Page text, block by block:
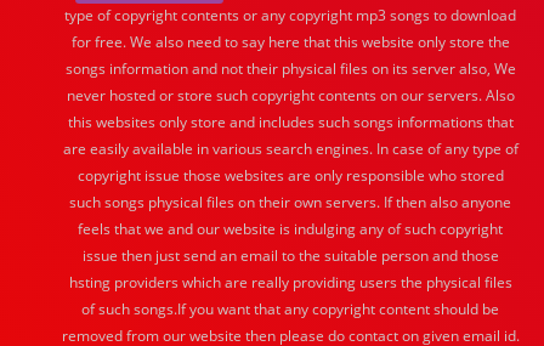
type of copyright contents or any copyright mp3 songs to download
for free. We also need to say here that this website only store the
songs information and not their physical files on its server also, We
never hosted or store such copyright contents on our servers. Also
this websites only store and includes such songs informations that
are easily available in various search engines. In case of any type of
copyright issue those websites are only responsible who stored
such songs physical files on their own servers. If then also anyone
feels that we and our website is indulging any of such copyright
issue then just send an email to the suitable person and those
hsting providers which are really providing users the physical files
of such songs.If you want that any copyright content should be
removed from our website then please do contact on given email id.